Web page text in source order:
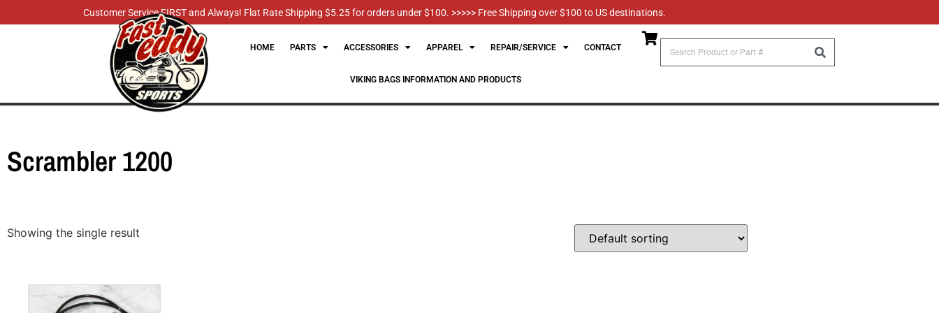
Customer Service FIRST and Always! Flat Rate Shipping $5.25 for orders under $100. >>>>> Free Shipping over $100 to US destinations.
HOME PARTS ACCESSORIES APPAREL REPAIR/SERVICE CONTACT
VIKING BAGS INFORMATION AND PRODUCTS
Scrambler 1200
Showing the single result